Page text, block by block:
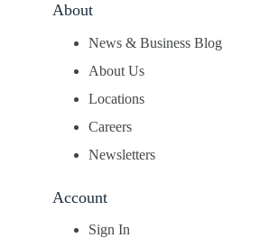
About
News & Business Blog
About Us
Locations
Careers
Newsletters
Account
Sign In